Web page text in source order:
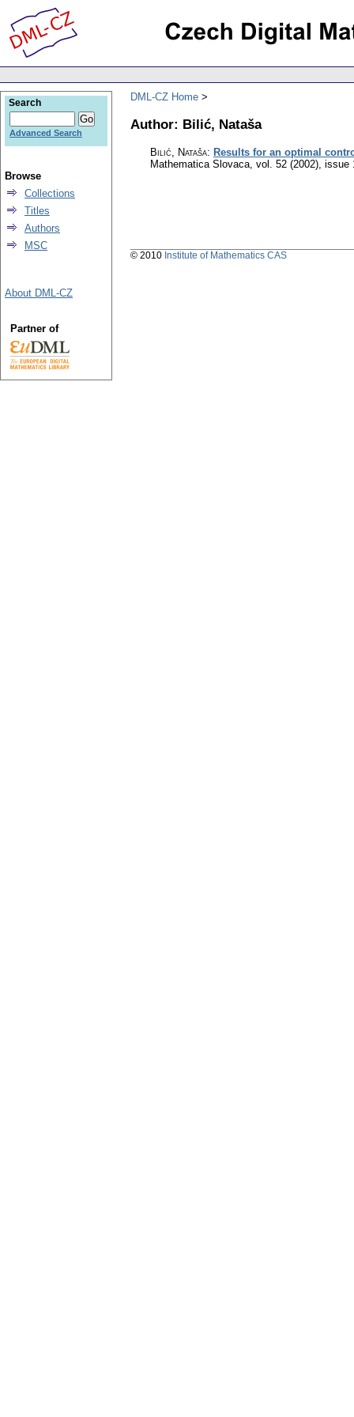
DML-CZ Home
Author: Bilić, Nataša
Bilić, Nataša: Results for an optimal
Mathematica Slovaca, vol. 52 (2002), issue
Search
Advanced Search
Browse
Collections
Titles
Authors
MSC
About DML-CZ
Partner of
© 2010 Institute of Mathematics CAS